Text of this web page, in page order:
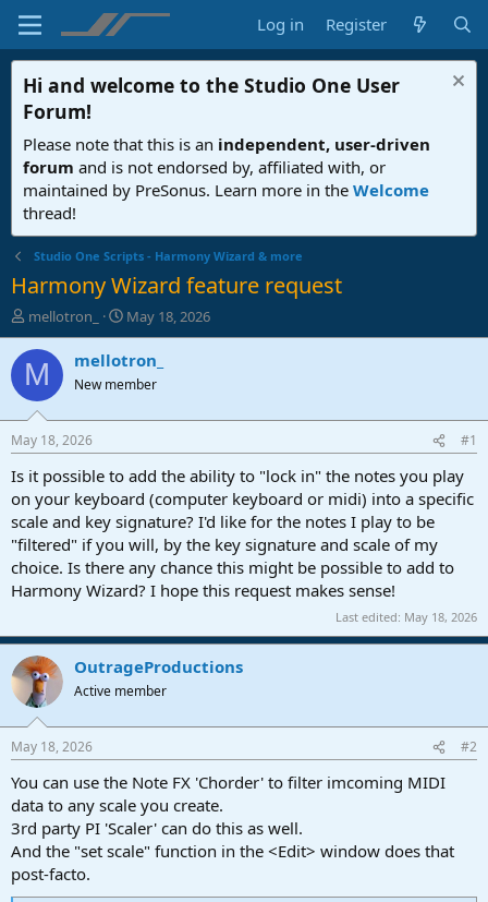
Log in Register
Hi and welcome to the Studio One User
Forum!
Please note that this is an independent, user-driven
forum and is not endorsed by, affiliated with, or
maintained by PreSonus. Learn more in the Welcome
thread!
Studio One Scripts - Harmony Wizard & more
Harmony Wizard feature request
T
h
r
e
d
t
a
t
e
r
mellotron_
S
t
a
t
t
e
May 18, 2026
M mellotron_
New member
May 18, 2026 #1
Is it possible to add the ability to "lock in" the notes you play
on your keyboard (computer keyboard or midi) into a specific
scale and key signature? I'd like for the notes I play to be
"filtered" if you will, by the key signature and scale of my
choice. Is there any chance this might be possible to add to
Harmony Wizard? I hope this request makes sense!
Last edited: May 18, 2026
OutrageProductions
Active member
May 18, 2026 #2
You can use the Note FX 'Chorder' to filter imcoming MIDI
data to any scale you create.
3rd party PI 'Scaler' can do this as well.
And the "set scale" function in the <Edit> window does that
post-facto.